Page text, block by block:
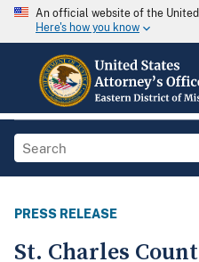
An official website of the
Here's how you know
PRESS RELEASE
St. Charles